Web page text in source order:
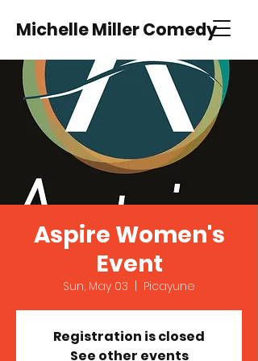
Michelle Miller Comedy
Aspire Women's
Event
Sun, May 03 Picayune
Registration is closed
See other events